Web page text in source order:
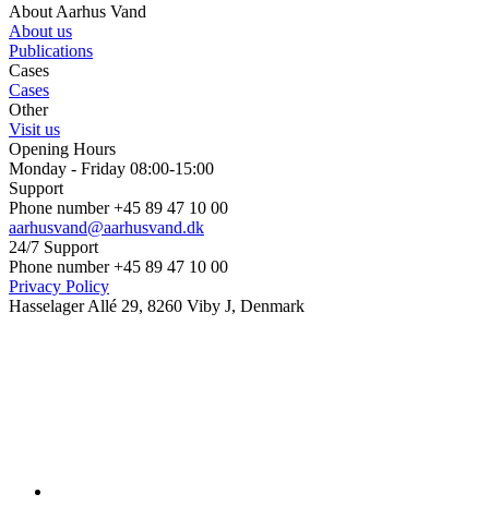
About Aarhus Vand
About us
Publications
Cases
Cases
Other
Visit us
Opening Hours
Monday - Friday 08:00-15:00
Support
Phone number +45 89 47 10 00
aarhusvand@aarhusvand.dk
24/7 Support
Phone number +45 89 47 10 00
Privacy Policy
Hasselager Allé 29, 8260 Viby J, Denmark